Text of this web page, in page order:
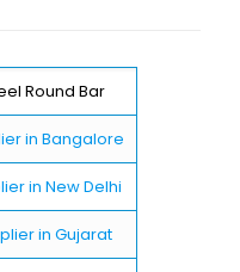
Round Bar
in Bangalore
in New Delhi
in Gujarat